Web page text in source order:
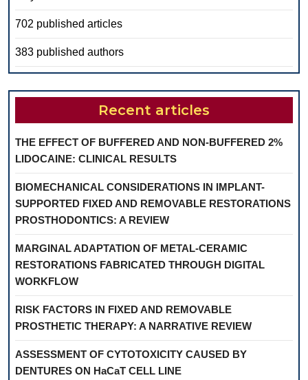
702 published articles
383 published authors
Recent articles
THE EFFECT OF BUFFERED AND NON-BUFFERED 2%
LIDOCAINE: CLINICAL RESULTS
BIOMECHANICAL CONSIDERATIONS IN IMPLANT-
SUPPORTED FIXED AND REMOVABLE RESTORATIONS
PROSTHODONTICS: A REVIEW
MARGINAL ADAPTATION OF METAL-CERAMIC
RESTORATIONS FABRICATED THROUGH DIGITAL
WORKFLOW
RISK FACTORS IN FIXED AND REMOVABLE
PROSTHETIC THERAPY: A NARRATIVE REVIEW
ASSESSMENT OF CYTOTOXICITY CAUSED BY
DENTURES ON HaCaT CELL LINE